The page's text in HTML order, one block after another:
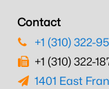
Contact
+1 (310) 322-
+1 (310) 322-
1401 East